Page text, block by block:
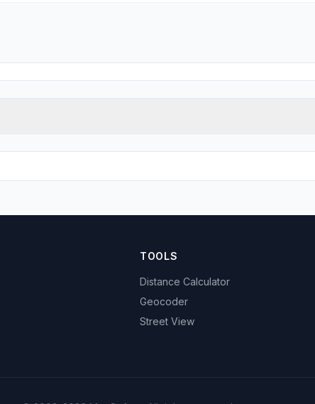
TOOLS
Distance Calculator
Geocoder
Street View